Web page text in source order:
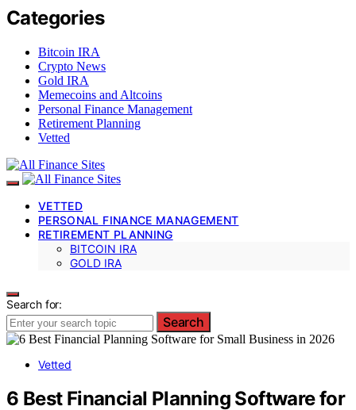
Categories
Bitcoin IRA
Crypto News
Gold IRA
Memecoins and Altcoins
Personal Finance Management
Retirement Planning
Vetted
VETTED
PERSONAL FINANCE MANAGEMENT
RETIREMENT PLANNING
BITCOIN IRA
GOLD IRA
Search for:
Search
Vetted
6 Best Financial Planning Software for